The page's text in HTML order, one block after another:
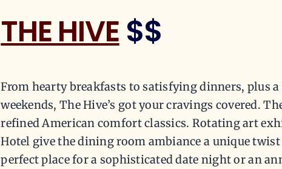
THE HIVE $$
From hearty breakfasts to satisfying dinners, plus
weekends, The Hive’s got your cravings covered.
refined American comfort classics. Rotating art
Hotel give the dining room ambiance a unique
perfect place for a sophisticated date night or an